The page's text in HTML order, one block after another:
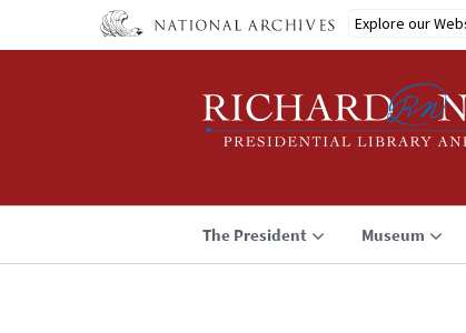
Explore our
The President Museum